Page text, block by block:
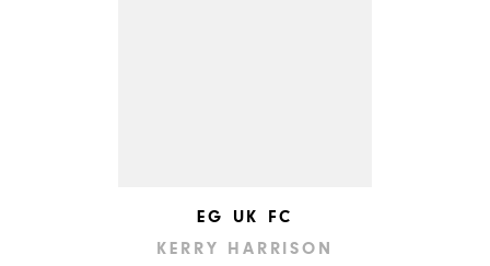
EG UK FC
KERRY HARRISON